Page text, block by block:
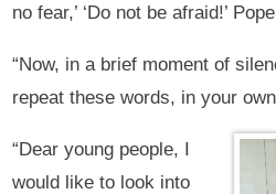
no fear,’ ‘Do not be afraid!’
“Now, in a brief moment of
repeat these words, in your
“Dear young people, I
would like to look into